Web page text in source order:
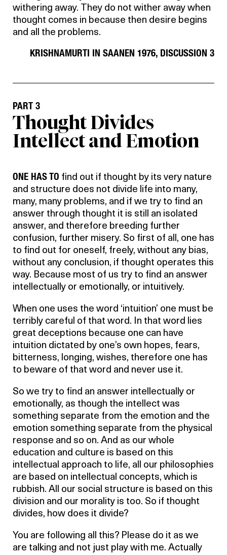
withering away. They do not wither away when
thought comes in because then desire begins
and all the problems.
KRISHNAMURTI IN SAANEN 1976, DISCUSSION 3
PART 3
Thought Divides
Intellect and Emotion
ONE HAS TO find out if thought by its very nature
and structure does not divide life into many,
many, many problems, and if we try to find an
answer through thought it is still an isolated
answer, and therefore breeding further
confusion, further misery. So first of all, one has
to find out for oneself, freely, without any bias,
without any conclusion, if thought operates this
way. Because most of us try to find an answer
intellectually or emotionally, or intuitively.
When one uses the word ‘intuition’ one must be
terribly careful of that word. In that word lies
great deceptions because one can have
intuition dictated by one’s own hopes, fears,
bitterness, longing, wishes, therefore one has
to beware of that word and never use it.
So we try to find an answer intellectually or
emotionally, as though the intellect was
something separate from the emotion and the
emotion something separate from the physical
response and so on. And as our whole
education and culture is based on this
intellectual approach to life, all our philosophies
are based on intellectual concepts, which is
rubbish. All our social structure is based on this
division and our morality is too. So if thought
divides, how does it divide?
You are following all this? Please do it as we
are talking and not just play with me. Actually